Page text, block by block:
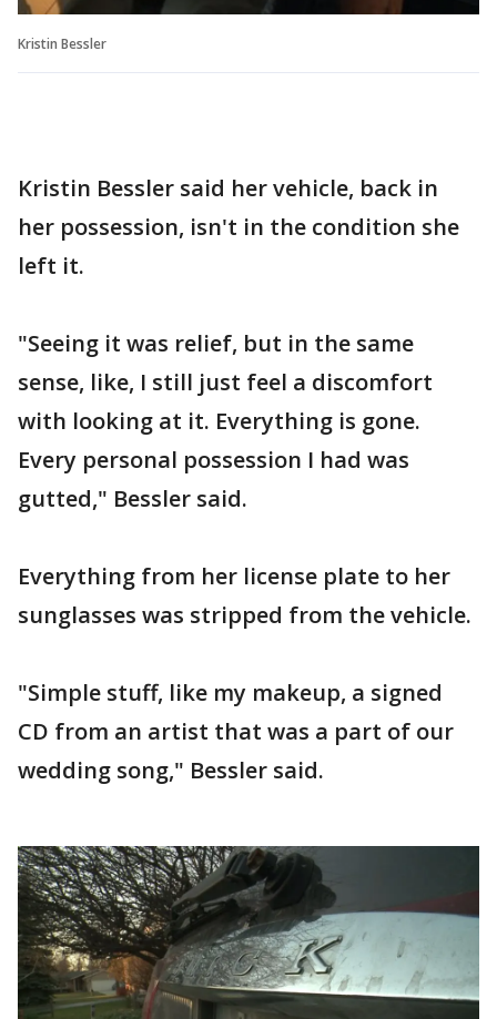
Kristin Bessler
Kristin Bessler said her vehicle, back in
her possession, isn't in the condition she
left it.
"Seeing it was relief, but in the same
sense, like, I still just feel a discomfort
with looking at it. Everything is gone.
Every personal possession I had was
gutted," Bessler said.
Everything from her license plate to her
sunglasses was stripped from the vehicle.
"Simple stuff, like my makeup, a signed
CD from an artist that was a part of our
wedding song," Bessler said.